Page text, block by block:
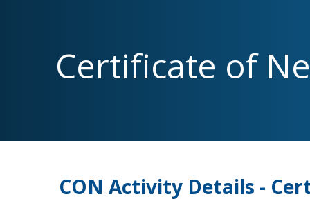
SNAP Medicaid Medicare
Certificate of
CON Activity Details -